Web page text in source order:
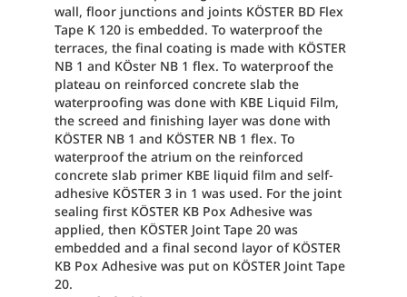
wall, floor junctions and joints KÖSTER BD Flex
Tape K 120 is embedded. To waterproof the
terraces, the final coating is made with KÖSTER
NB 1 and KÖster NB 1 flex. To waterproof the
plateau on reinforced concrete slab the
waterproofing was done with KBE Liquid Film,
the screed and finishing layer was done with
KÖSTER NB 1 and KÖSTER NB 1 flex. To
waterproof the atrium on the reinforced
concrete slab primer KBE liquid film and self-
adhesive KÖSTER 3 in 1 was used. For the joint
sealing first KÖSTER KB Pox Adhesive was
applied, then KÖSTER Joint Tape 20 was
embedded and a final second layor of KÖSTER
KB Pox Adhesive was put on KÖSTER Joint Tape
20.